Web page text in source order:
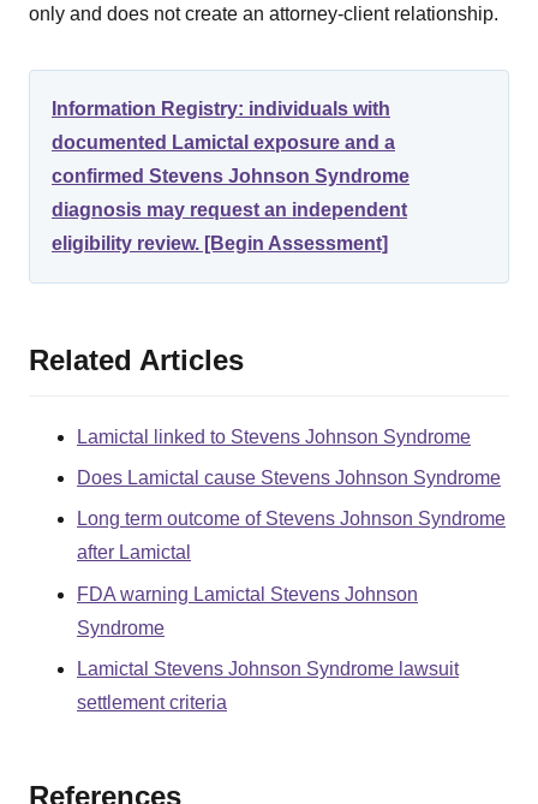
only and does not create an attorney-client relationship.
Information Registry: individuals with
documented Lamictal exposure and a
confirmed Stevens Johnson Syndrome
diagnosis may request an independent
eligibility review. [Begin Assessment]
Related Articles
Lamictal linked to Stevens Johnson Syndrome
Does Lamictal cause Stevens Johnson Syndrome
Long term outcome of Stevens Johnson Syndrome
after Lamictal
FDA warning Lamictal Stevens Johnson
Syndrome
Lamictal Stevens Johnson Syndrome lawsuit
settlement criteria
References